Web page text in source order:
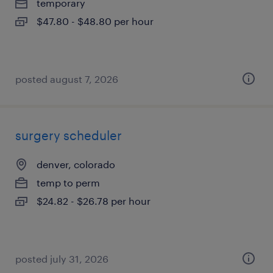
temporary
$47.80 - $48.80 per hour
posted august 7, 2026
surgery scheduler
denver, colorado
temp to perm
$24.82 - $26.78 per hour
posted july 31, 2026